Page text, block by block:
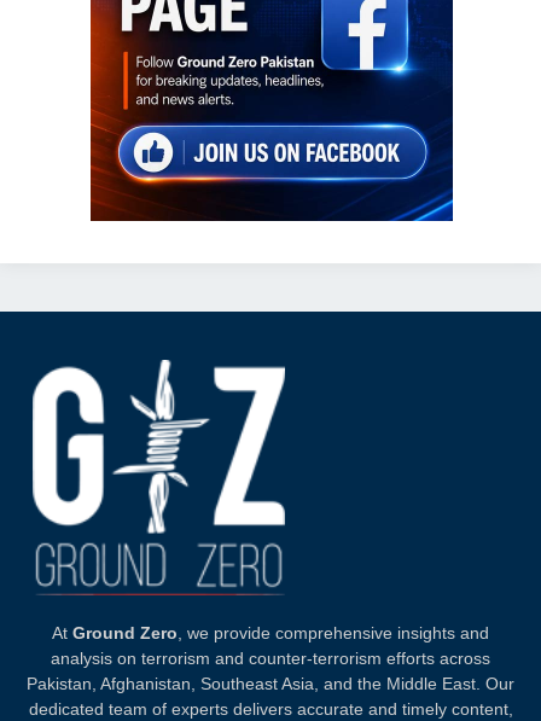
At Ground Zero , we provide comprehensive insights and
analysis on terrorism and counter-terrorism efforts across
Pakistan, Afghanistan, Southeast Asia, and the Middle East. Our
dedicated team of experts delivers accurate and timely content,